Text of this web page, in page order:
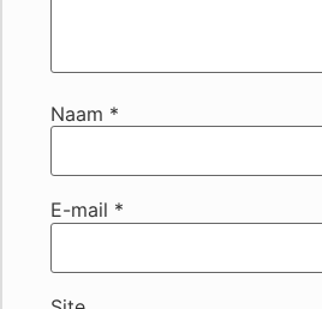
Naam *
E-mail *